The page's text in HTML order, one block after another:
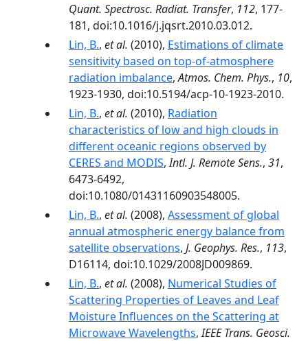
Quant. Spectrosc. Radiat. Transfer, 112, 177-
181, doi:10.1016/j.jqsrt.2010.03.012.
Lin, B., et al. (2010), Estimations of climate
sensitivity based on top-of-atmosphere
radiation imbalance,Atmos. Chem. Phys., 10,
1923-1930, doi:10.5194/acp-10-1923-2010.
Lin, B., et al. (2010), Radiation
characteristics of low and high clouds in
different oceanic regions observed by
CERES and MODIS,Intl. J. Remote Sens., 31,
6473-6492,
doi:10.1080/01431160903548005.
Lin, B., et al. (2008), Assessment of global
annual atmospheric energy balance from
satellite observations, J. Geophys. Res., 113,
D16114, doi:10.1029/2008JD009869.
Lin, B., et al. (2008), Numerical Studies of
Scattering Properties of Leaves and Leaf
Moisture Influences on the Scattering at
Microwave Wavelengths,IEEE Trans. Geosci.